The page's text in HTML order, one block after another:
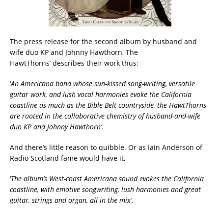
The press release for the second album by husband and
wife duo KP and Johnny Hawthorn, The
HawtThorns’ describes their work thus:
‘An Americana band whose sun-kissed song-writing, versatile
guitar work, and lush vocal harmonies evoke the California
coastline as much as the Bible Belt countryside, the HawtThorns
are rooted in the collaborative chemistry of husband-and-wife
duo KP and Johnny Hawthorn’.
And there’s little reason to quibble. Or as Iain Anderson of
Radio Scotland fame would have it,
‘The album’s West-coast Americana sound evokes the California
coastline, with emotive songwriting, lush harmonies and great
guitar, strings and organ, all in the mix’.